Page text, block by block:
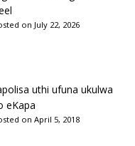
on July 22, 2026
uthi ufuna ukulwa
eKapa
on April 5, 2018